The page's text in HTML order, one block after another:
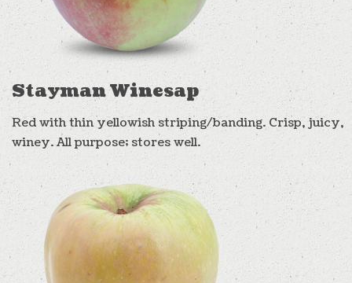
Stayman Winesap
Red with thin yellowish striping/banding. Crisp, juicy,
winey. All purpose; stores well.